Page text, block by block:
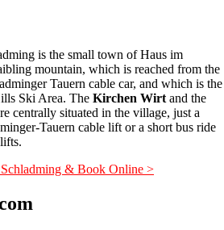
is the small town of Haus im
mountain, which is reached from the
Tauern cable car, and which is the
Ski Area. The Kirchen Wirt and the
centrally situated in the village, just a
Tauern cable lift or a short bus ride
& Book Online >